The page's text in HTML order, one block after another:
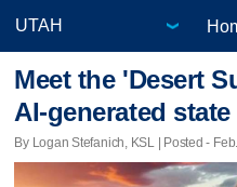
Meet the 'Desert
AI-generated
By Logan Stefanich, KSL | Posted -